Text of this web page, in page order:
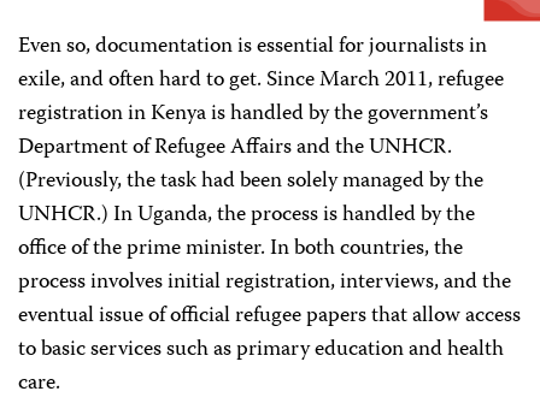
Even so, documentation is essential for journalists in
exile, and often hard to get. Since March 2011, refugee
registration in Kenya is handled by the government’s
Department of Refugee Affairs and the UNHCR.
(Previously, the task had been solely managed by the
UNHCR.) In Uganda, the process is handled by the
office of the prime minister. In both countries, the
process involves initial registration, interviews, and the
eventual issue of official refugee papers that allow access
to basic services such as primary education and health
care.